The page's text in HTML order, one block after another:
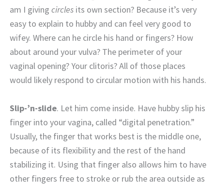
am I giving circles its own section? Because it’s very
easy to explain to hubby and can feel very good to
wifey. Where can he circle his hand or fingers? How
about around your vulva? The perimeter of your
vaginal opening? Your clitoris? All of those places
would likely respond to circular motion with his hands.
Slip-’n-slide. Let him come inside. Have hubby slip his
finger into your vagina, called “digital penetration.”
Usually, the finger that works best is the middle one,
because of its flexibility and the rest of the hand
stabilizing it. Using that finger also allows him to have
other fingers free to stroke or rub the area outside as